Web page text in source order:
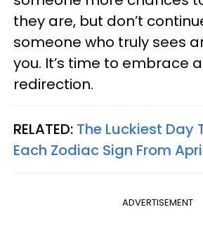
they are, but don’t
someone who truly sees
you. It’s time to embrace
redirection.
RELATED: The Luckiest Day
Each Zodiac Sign From
ADVERTISEMENT